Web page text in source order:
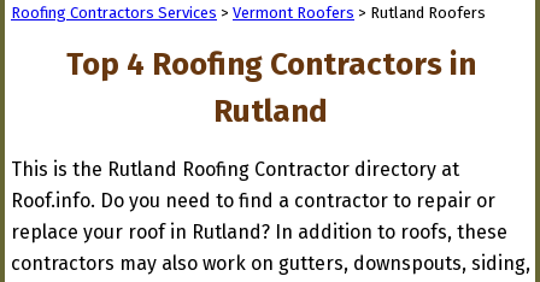
Roofing Contractors Services > Vermont Roofers > Rutland Roofers
Top 4 Roofing Contractors in
Rutland
This is the Rutland Roofing Contractor directory at
Roof.info. Do you need to find a contractor to repair or
replace your roof in Rutland? In addition to roofs, these
contractors may also work on gutters, downspouts, siding,